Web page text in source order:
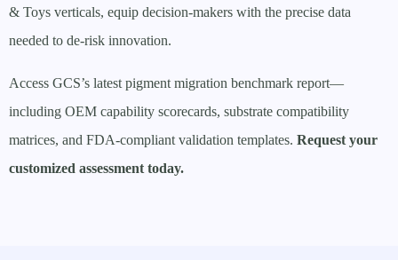
& Toys verticals, equip decision-makers with the precise data
needed to de-risk innovation.
Access GCS’s latest pigment migration benchmark report—
including OEM capability scorecards, substrate compatibility
matrices, and FDA-compliant validation templates. Request your
customized assessment today.